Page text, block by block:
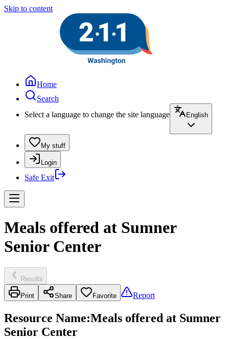
Skip to content
Home
Search
Select a language to change the site language
English
My stuff
Login
Safe Exit
Meals offered at Sumner
Senior Center
Results
Print Share Favorite Report
Resource Name:Meals offered at Sumner
Senior Center